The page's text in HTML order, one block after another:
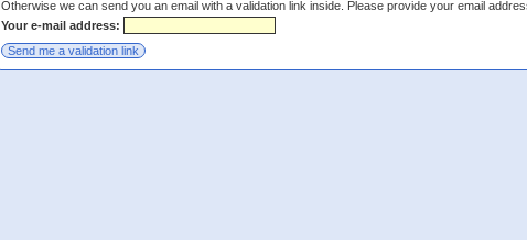
Otherwise we can send you an email with a validation link inside. Please provide your email
Your e-mail address: